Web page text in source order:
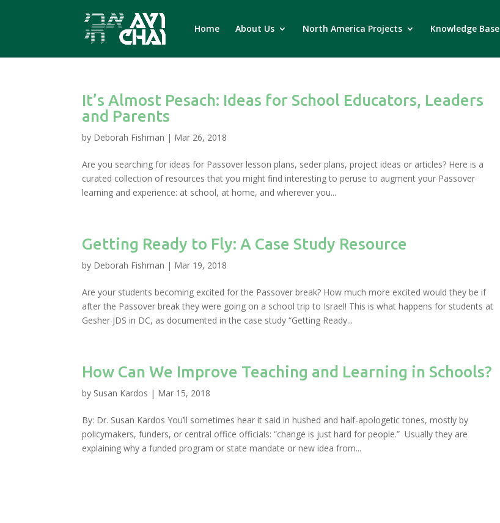
Home About Us North America Projects Knowledge Base
It’s Almost Pesach: Ideas for School Educators, Leaders
and Parents
by Deborah Fishman | Mar 26, 2018
Are you searching for ideas for Passover lesson plans, seder plans, project ideas or articles? Here is a
curated collection of resources that you might find interesting to peruse to augment your Passover
learning and experience: at school, at home, and wherever you...
Getting Ready to Fly: A Case Study Resource
by Deborah Fishman | Mar 19, 2018
Are your students becoming excited for the Passover break? How much more excited would they be if
after the Passover break they were going on a school trip to Israel! This is what happens for students at
Gesher JDS in DC, as documented in the case study “Getting Ready...
How Can We Improve Teaching and Learning in Schools?
by Susan Kardos | Mar 15, 2018
By: Dr. Susan Kardos You’ll sometimes hear it said in hushed and half-apologetic tones, mostly by
policymakers, funders, or central office officials: “change is just hard for people.” Usually they are
explaining why a funded program or state mandate or new idea from...